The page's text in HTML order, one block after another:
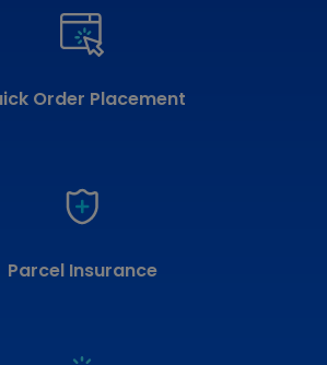
Order Placement
Parcel Insurance